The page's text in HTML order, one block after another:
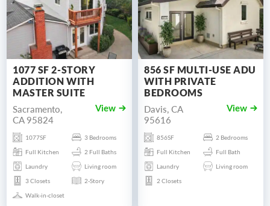
1077 SF 2-STORY
ADDITION WITH
MASTER SUITE
Sacramento,
CA 95824
View
1077SF
3 Bedrooms
Full Kitchen
2 Full Baths
Laundry
Living room
3 Closets
2-Story
Walk-in-closet
856 SF MULTI-USE ADU
WITH PRIVATE
BEDROOMS
Davis, CA
95616
View
856SF
2 Bedrooms
Full Kitchen
Full Bath
Laundry
Living room
2 Closets